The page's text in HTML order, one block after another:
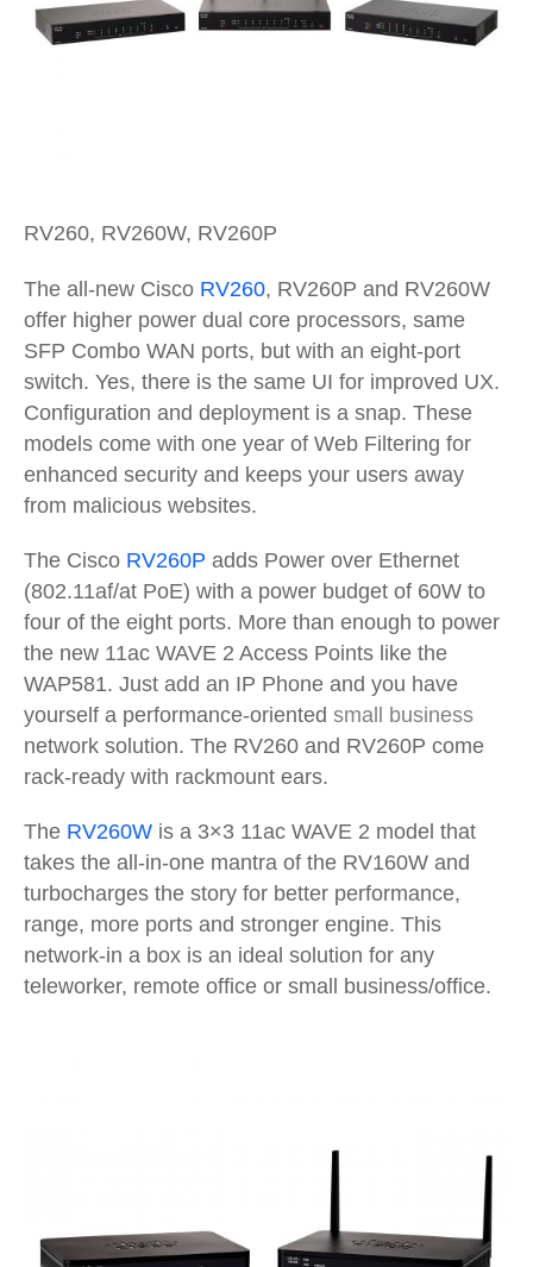
RV260, RV260W, RV260P
The all-new Cisco RV260, RV260P and RV260W
offer higher power dual core processors, same
SFP Combo WAN ports, but with an eight-port
switch. Yes, there is the same UI for improved UX.
Configuration and deployment is a snap. These
models come with one year of Web Filtering for
enhanced security and keeps your users away
from malicious websites.
The Cisco RV260P adds Power over Ethernet
(802.11af/at PoE) with a power budget of 60W to
four of the eight ports. More than enough to power
the new 11ac WAVE 2 Access Points like the
WAP581. Just add an IP Phone and you have
yourself a performance-oriented small business
network solution. The RV260 and RV260P come
rack-ready with rackmount ears.
The RV260W is a 3×3 11ac WAVE 2 model that
takes the all-in-one mantra of the RV160W and
turbocharges the story for better performance,
range, more ports and stronger engine. This
network-in a box is an ideal solution for any
teleworker, remote office or small business/office.